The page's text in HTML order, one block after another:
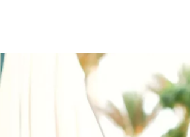
Digital & Data
Peace, Security &
Health Systems
Enlargement
Global Europe
Single Market